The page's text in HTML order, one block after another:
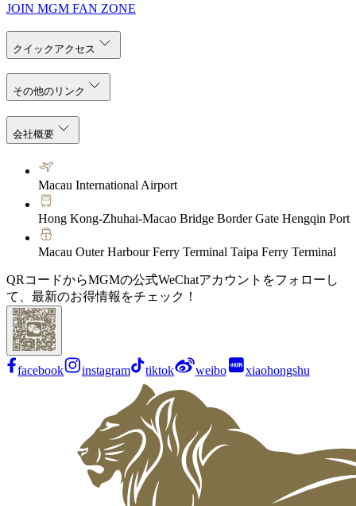
JOIN MGM FAN ZONE
クイックアクセス
その他のリンク
会社概要
Macau International Airport
Hong Kong-Zhuhai-Macao Bridge Border Gate Hengqin Port
Macau Outer Harbour Ferry Terminal Taipa Ferry Terminal
QRコードからMGMの公式WeChatアカウントをフォローし
て、最新のお得情報をチェック！
facebook instagram tiktok weibo xiaohongshu